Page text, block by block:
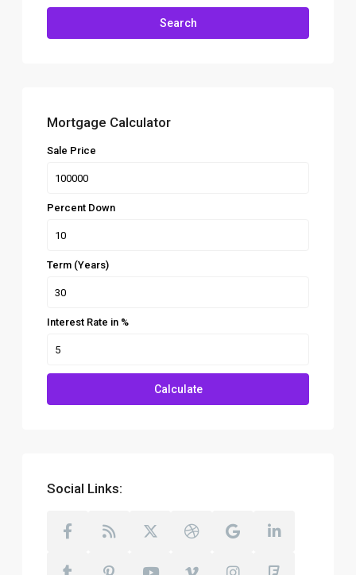
Search
Mortgage Calculator
Sale Price
Percent Down
Term (Years)
Interest Rate in %
Calculate
Social Links: